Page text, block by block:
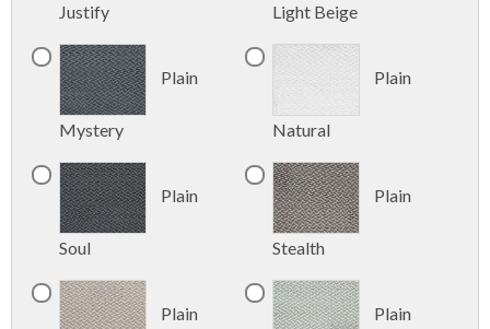
Justify Light Beige
Plain
Mystery
Plain
Natural
Plain
Soul
Plain
Stealth
Plain Plain